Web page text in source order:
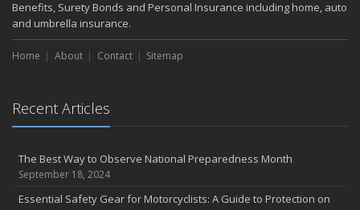
Claims
July
Top Tips for Summer Safety
June
Where There's Smoke, There's Risk
May
Benefits, Surety Bonds and Personal Insurance including home, auto
and umbrella insurance.
Home About Contact Sitemap
Recent Articles
The Best Way to Observe National Preparedness Month
September 18, 2024
Essential Safety Gear for Motorcyclists: A Guide to Protection on